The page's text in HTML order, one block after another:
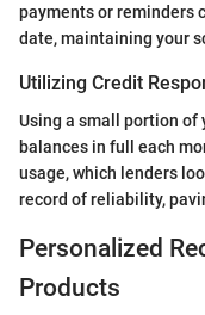
payments or reminders
date, maintaining your
Utilizing Credit
Using a small portion
balances in full each
usage, which lenders
record of reliability,
Personalized
Products